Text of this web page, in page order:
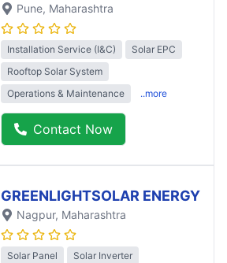
Pune, Maharashtra
Installation Service (I&C)
Solar EPC
Rooftop Solar System
Operations & Maintenance
..more
Contact Now
GREENLIGHTSOLAR ENERGY
Nagpur, Maharashtra
Solar Panel
Solar Inverter